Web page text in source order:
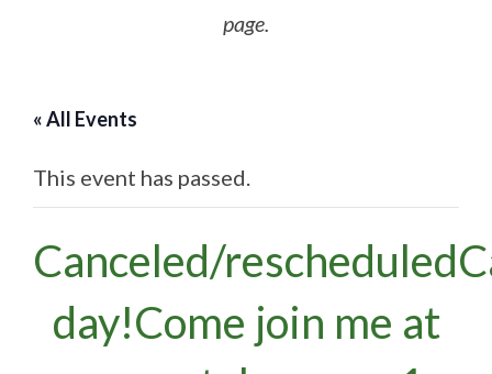
page.
« All Events
This event has passed.
Canceled/
day!Come join me at